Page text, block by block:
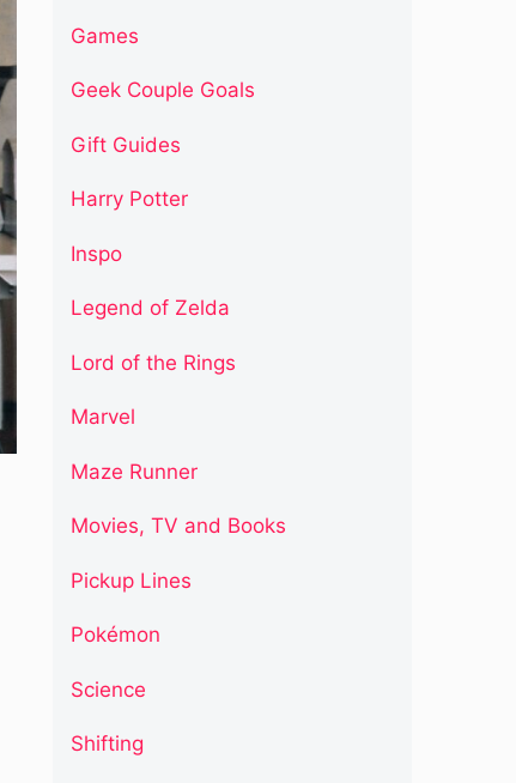
Games
Geek Couple Goals
Gift Guides
Harry Potter
Inspo
Legend of Zelda
Lord of the Rings
Marvel
Maze Runner
Movies, TV and Books
Pickup Lines
Pokémon
Science
Shifting